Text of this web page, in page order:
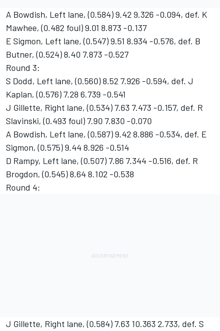
A Bowdish, Left lane, (0.584) 9.42 9.326 -0.094, def. K
Mawhee, (0.482 foul) 9.01 8.873 -0.137
E Sigmon, Left lane, (0.547) 9.51 8.934 -0.576, def. B
Butner, (0.524) 8.40 7.873 -0.527
Round 3:
S Dodd, Left lane, (0.560) 8.52 7.926 -0.594, def. J
Kaplan, (0.576) 7.28 6.739 -0.541
J Gillette, Right lane, (0.534) 7.63 7.473 -0.157, def. R
Slavinski, (0.493 foul) 7.90 7.830 -0.070
A Bowdish, Left lane, (0.587) 9.42 8.886 -0.534, def. E
Sigmon, (0.575) 9.44 8.926 -0.514
D Rampy, Left lane, (0.507) 7.86 7.344 -0.516, def. R
Brogdon, (0.545) 8.64 8.102 -0.538
Round 4:
J Gillette, Right lane, (0.584) 7.63 10.363 2.733, def. S